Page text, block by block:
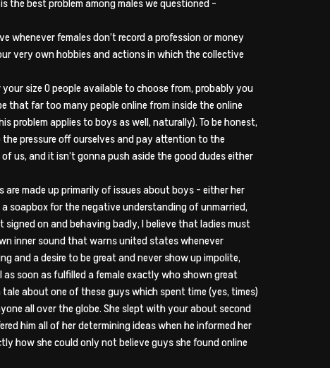
the best problem among males we questioned –
whenever females don’t record a profession or money
very own hobbies and actions in which the collective
size 0 people available to choose from, probably you
that far too many people online from inside the online
applies to boys as well, naturally). To be honest,
pressure off ourselves and pay attention to the
us, and it isn’t gonna push aside the good dudes either
made up primarily of issues about boys – either her
soapbox for the negative understanding of unmarried,
signed on and behaving badly, I believe that ladies must
inner sound that warns united states whenever
and a desire to be great and never show up impolite,
soon as fulfilled a female exactly who shown great
about one of these guys which spent time (yes, times)
all over the globe. She slept with your about second
him all of her determining ideas when he informed her
how she could only not believe guys she found online